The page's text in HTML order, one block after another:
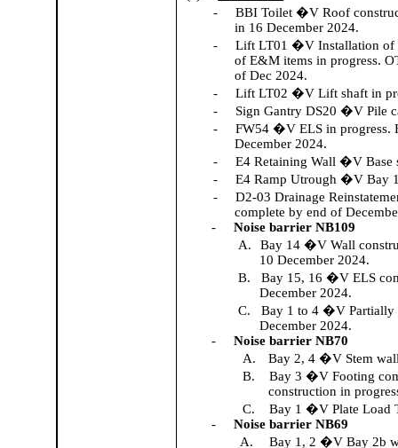
-
BBI Toilet �V Roof
in 16 December 2024.
-
Lift LT01 �V Installation of
of E&M items in progress.
of Dec 2024.
-
Lift LT02 �V Lift shaft in
-
Sign Gantry DS20 �V Pile
-
FW54 �V ELS in progress.
December 2024.
-
E4 Retaining Wall �V Base
-
E4 RampUtrough �V Bay
-
D2-03 Drainage
complete by end of
-
Noise barrier NB109
A.
Bay 14 �V Wall
10 December 2024.
B.
Bay 15, 16 �V ELS
December 2024.
C.
Bay 1 to 4 �V Partially
December 2024.
-
Noise barrier NB70
A.
Bay 2, 4 �V Stem
B.
Bay 3 �V Footing
construction in
C.
Bay 1 �V Plate Load
-
Noise barrier NB69
A.
Bay 1, 2 �V Bay 2b